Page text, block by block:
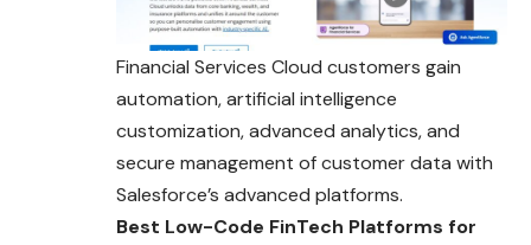
Financial Services Cloud customers gain
automation, artificial intelligence
customization, advanced analytics, and
secure management of customer data with
Salesforce’s advanced platforms.
Best Low-Code FinTech Platforms for